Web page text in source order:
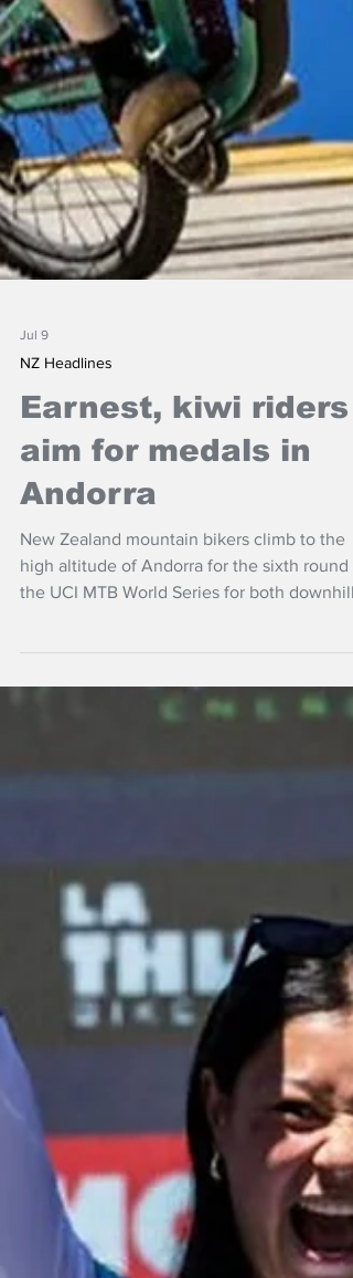
NZ Headlines
Earnest, kiwi riders
aim for medals in
Andorra
New Zealand mountain bikers climb to the